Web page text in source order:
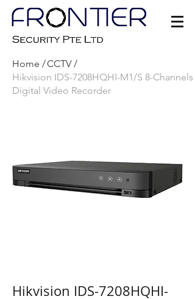
Home /CCTV /
Hikvision IDS-7208HQHI-M1/S 8-Channels
Digital Video Recorder
Hikvision IDS-7208HQHI-